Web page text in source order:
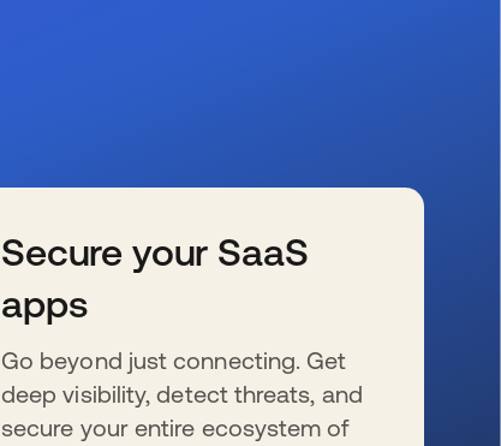
Secure your SaaS
apps
Go beyond just connecting. Get
deep visibility, detect threats, and
secure your entire ecosystem of